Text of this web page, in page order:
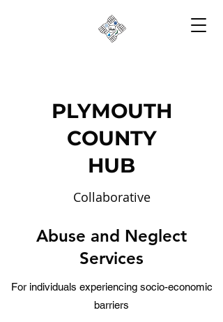
PLYMOUTH
COUNTY
HUB
Collaborative
Risk
Abuse and Neglect
Services
For individuals experiencing socio-economic
barriers